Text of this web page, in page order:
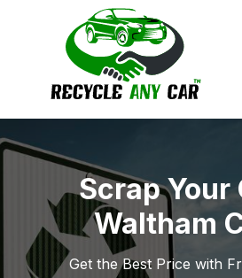
Scrap Your
Waltham
Get the Best Price with